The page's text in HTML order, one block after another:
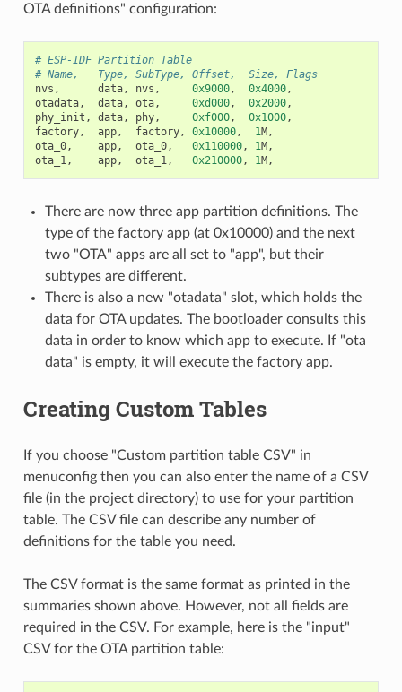
OTA definitions" configuration:
# ESP-IDF Partition Table
# Name,   Type, SubType, Offset,  Size, Flags
nvs , data, nvs , 0x9000, 0x4000,
otadata, data, ota, 0xd000, 0x2000,
phy_init , data, phy, 0xf000, 0x1000,
factory, app, factory, 0x10000, 1M,
ota_0, app, ota_0, 0x110000, 1M,
ota_1, app, ota_1, 0x210000, 1M,
There are now three app partition definitions. The
type of the factory app (at 0x10000) and the next
two "OTA" apps are all set to "app", but their
subtypes are different.
There is also a new "otadata" slot, which holds the
data for OTA updates. The bootloader consults this
data in order to know which app to execute. If "ota
data" is empty, it will execute the factory app.
Creating Custom Tables
If you choose "Custom partition table CSV" in
menuconfig then you can also enter the name of a CSV
file (in the project directory) to use for your partition
table. The CSV file can describe any number of
definitions for the table you need.
The CSV format is the same format as printed in the
summaries shown above. However, not all fields are
required in the CSV. For example, here is the "input"
CSV for the OTA partition table: